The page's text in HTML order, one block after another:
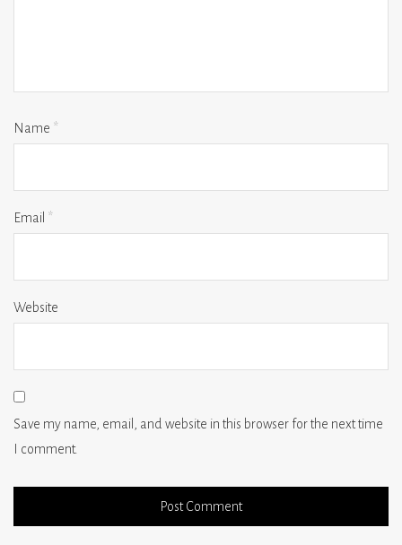
Name *
Email *
Website
Save my name, email, and website in this browser for the next time
I comment.